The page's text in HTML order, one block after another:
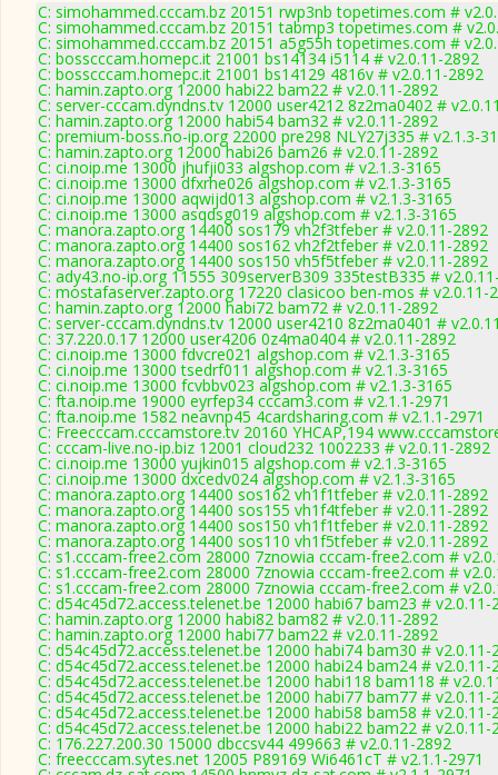
C: simohammed.cccam.bz 20151 rwp3nb topetimes.com #
C: simohammed.cccam.bz 20151 tabmp3 topetimes.com #
C: simohammed.cccam.bz 20151 a5g55h topetimes.com #
C: bosscccam.homepc.it 21001 bs14134 i5114 # v2.0.11-2892
C: bosscccam.homepc.it 21001 bs14129 4816v # v2.0.11-2892
C: hamin.zapto.org 12000 habi22 bam22 # v2.0.11-2892
C: server-cccam.dyndns.tv 12000 user4212 8z2ma0402 #
C: hamin.zapto.org 12000 habi54 bam32 # v2.0.11-2892
C: premium-boss.no-ip.org 22000 pre298 NLY27j335 # v2.1.3-
C: hamin.zapto.org 12000 habi26 bam26 # v2.0.11-2892
C: ci.noip.me 13000 jhufji033 algshop.com # v2.1.3-3165
C: ci.noip.me 13000 dfxrhe026 algshop.com # v2.1.3-3165
C: ci.noip.me 13000 aqwijd013 algshop.com # v2.1.3-3165
C: ci.noip.me 13000 asqdsg019 algshop.com # v2.1.3-3165
C: manora.zapto.org 14400 sos179 vh2f3tfeber # v2.0.11-2892
C: manora.zapto.org 14400 sos162 vh2f2tfeber # v2.0.11-2892
C: manora.zapto.org 14400 sos150 vh5f5tfeber # v2.0.11-2892
C: ady43.no-ip.org 11555 309serverB309 335testB335 #
C: mostafaserver.zapto.org 17220 clasicoo ben-mos # v2.0.11-
C: hamin.zapto.org 12000 habi72 bam72 # v2.0.11-2892
C: server-cccam.dyndns.tv 12000 user4210 8z2ma0401 #
C: 37.220.0.17 12000 user4206 0z4ma0404 # v2.0.11-2892
C: ci.noip.me 13000 fdvcre021 algshop.com # v2.1.3-3165
C: ci.noip.me 13000 tsedrf011 algshop.com # v2.1.3-3165
C: ci.noip.me 13000 fcvbbv023 algshop.com # v2.1.3-3165
C: fta.noip.me 19000 eyrfep34 cccam3.com # v2.1.1-2971
C: fta.noip.me 1582 neavnp45 4cardsharing.com # v2.1.1-2971
C: Freecccam.cccamstore.tv 20160 YHCAP,194
C: cccam-live.no-ip.biz 12001 cloud232 1002233 # v2.0.11-2892
C: ci.noip.me 13000 yujkin015 algshop.com # v2.1.3-3165
C: ci.noip.me 13000 dxcedv024 algshop.com # v2.1.3-3165
C: manora.zapto.org 14400 sos162 vh1f1tfeber # v2.0.11-2892
C: manora.zapto.org 14400 sos155 vh1f4tfeber # v2.0.11-2892
C: manora.zapto.org 14400 sos150 vh1f1tfeber # v2.0.11-2892
C: manora.zapto.org 14400 sos110 vh1f5tfeber # v2.0.11-2892
C: s1.cccam-free2.com 28000 7znowia cccam-free2.com #
C: s1.cccam-free2.com 28000 7znowia cccam-free2.com #
C: s1.cccam-free2.com 28000 7znowia cccam-free2.com #
C: d54c45d72.access.telenet.be 12000 habi67 bam23 # v2.0.11-
C: hamin.zapto.org 12000 habi82 bam82 # v2.0.11-2892
C: hamin.zapto.org 12000 habi77 bam22 # v2.0.11-2892
C: d54c45d72.access.telenet.be 12000 habi74 bam30 # v2.0.11-
C: d54c45d72.access.telenet.be 12000 habi24 bam24 # v2.0.11-
C: d54c45d72.access.telenet.be 12000 habi118 bam118 #
C: d54c45d72.access.telenet.be 12000 habi77 bam77 # v2.0.11-
C: d54c45d72.access.telenet.be 12000 habi58 bam58 # v2.0.11-
C: d54c45d72.access.telenet.be 12000 habi22 bam22 # v2.0.11-
C: 176.227.200.30 15000 dbccsv44 499663 # v2.0.11-2892
C: freecccam.sytes.net 12005 P89169 Wi6461cT # v2.1.1-2971